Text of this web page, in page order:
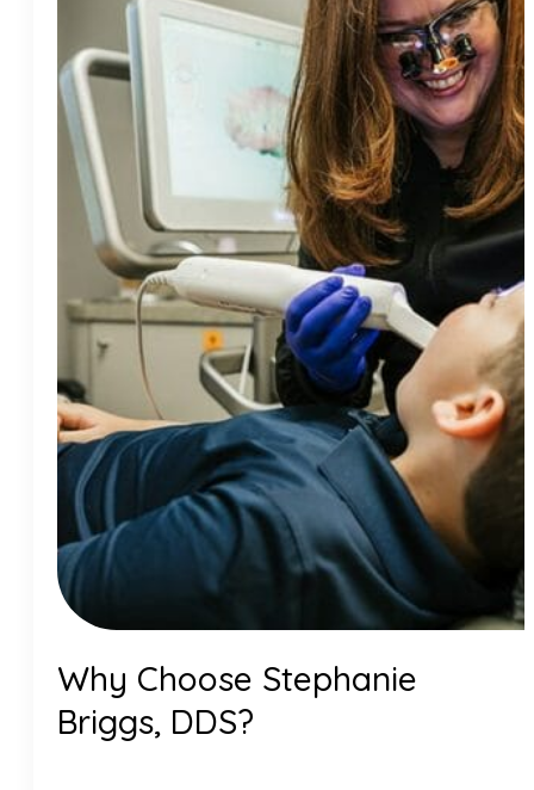
Why Choose Stephanie
Briggs, DDS?